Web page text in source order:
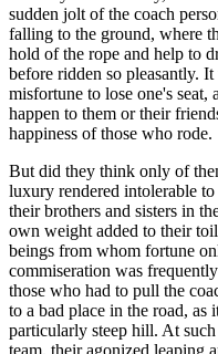
sudden jolt of the coach
falling to the ground, where
hold of the rope and help to
before ridden so pleasantly.
misfortune to lose one's seat,
happen to them or their
happiness of those who rode.
But did they think only of
luxury rendered intolerable
their brothers and sisters in
own weight added to their
beings from whom fortune
commiseration was
those who had to pull the
to a bad place in the road, as
particularly steep hill. At
team, their agonized leaping